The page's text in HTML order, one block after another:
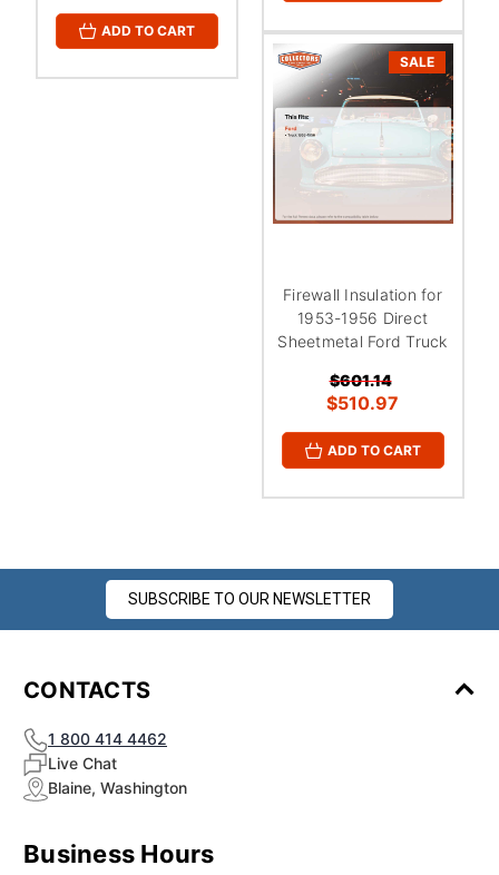
ADD TO CART
SALE
Firewall Insulation for
1953-1956 Direct
Sheetmetal Ford Truck
$601.14
$510.97
ADD TO CART
SUBSCRIBE TO OUR NEWSLETTER
CONTACTS
1 800 414 4462
Live Chat
Blaine, Washington
Business Hours